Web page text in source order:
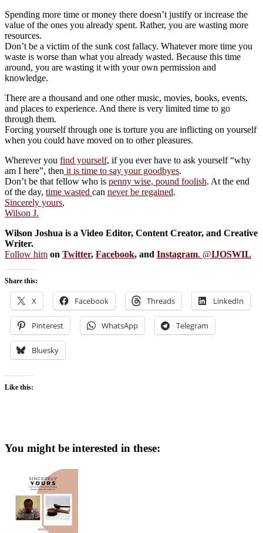
Spending more time or money there doesn’t justify or increase the
value of the ones you already spent. Rather, you are wasting more
resources.
Don’t be a victim of the sunk cost fallacy. Whatever more time you
waste is worse than what you already wasted. Because this time
around, you are wasting it with your own permission and
knowledge.
There are a thousand and one other music, movies, books, events,
and places to experience. And there is very limited time to go
through them.
Forcing yourself through one is torture you are inflicting on yourself
when you could have moved on to other pleasures.
Wherever you find yourself, if you ever have to ask yourself “why
am I here”, then it is time to say your goodbyes.
Don’t be that fellow who is penny wise, pound foolish. At the end
of the day, time wasted can never be regained.
Sincerely yours,
Wilson J.
Wilson Joshua is a Video Editor, Content Creator, and Creative
Writer.
Follow him on Twitter, Facebook, and Instagram. @IJOSWIL
Share this:
X Facebook Threads LinkedIn
Pinterest WhatsApp Telegram
Bluesky
Like this:
You might be interested in these: